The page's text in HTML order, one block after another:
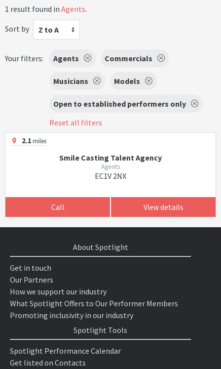
1 result found in Agents.
Sort by
Z to A
Your filters: Agents Commercials
Musicians Models
Open to established performers only
Reset all filters
2.1miles
Smile Casting Talent Agency
Agents
EC1V 2NX
Call View details
About Spotlight
Get in touch
Our Partners
How we support our industry
What Spotlight Offers to Our Performer Members
Promoting inclusivity in our industry
Spotlight Tools
Spotlight Performance Calendar
Get listed on Contacts